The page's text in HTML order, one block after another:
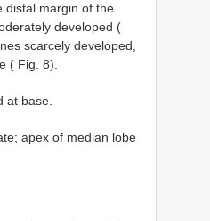
distal margin of the
developed (
scarcely developed,
( Fig. 8).
at base.
apex of median lobe